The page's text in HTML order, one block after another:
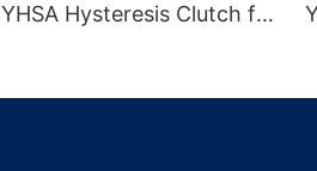
YHSA Hysteresis Clutch for